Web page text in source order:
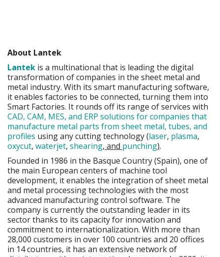
About Lantek
Lantek is a multinational that is leading the digital
transformation of companies in the sheet metal and
metal industry. With its smart manufacturing software,
it enables factories to be connected, turning them into
Smart Factories. It rounds off its range of services with
CAD, CAM, MES, and ERP solutions for companies that
manufacture metal parts from sheet metal, tubes, and
profiles using any cutting technology (laser, plasma,
oxycut, waterjet, shearing, and punching).
Founded in 1986 in the Basque Country (Spain), one of
the main European centers of machine tool
development, it enables the integration of sheet metal
and metal processing technologies with the most
advanced manufacturing control software. The
company is currently the outstanding leader in its
sector thanks to its capacity for innovation and
commitment to internationalization. With more than
28,000 customers in over 100 countries and 20 offices
in 14 countries, it has an extensive network of